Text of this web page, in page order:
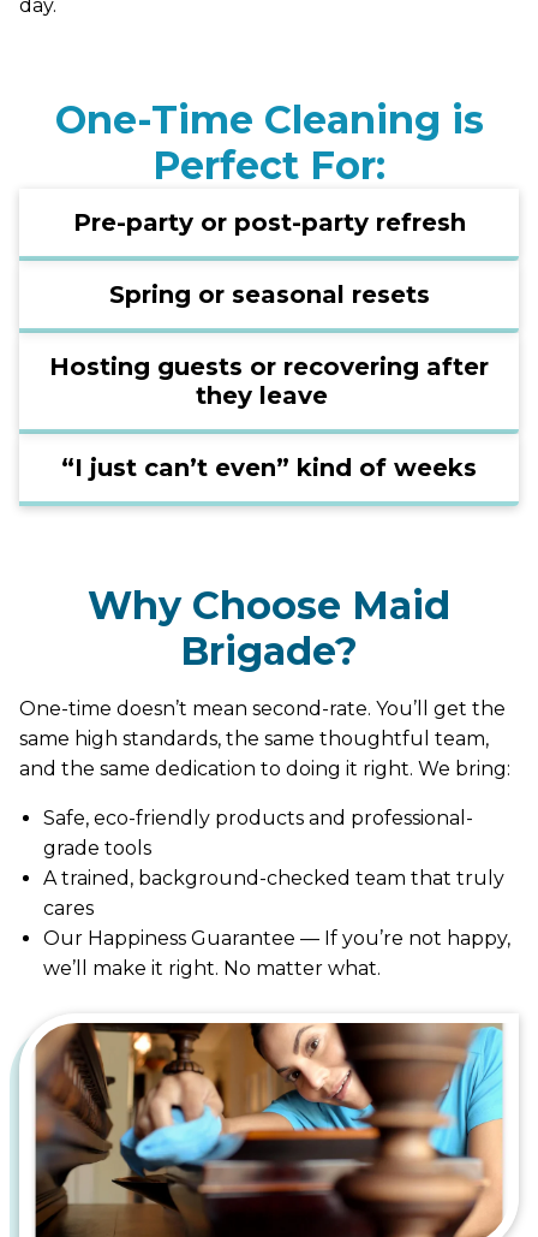
day.
One-Time Cleaning is
Perfect For:
Pre-party or post-party refresh
Spring or seasonal resets
Hosting guests or recovering after
they leave
“I just can’t even” kind of weeks
Why Choose Maid
Brigade?
One-time doesn’t mean second-rate. You’ll get the
same high standards, the same thoughtful team,
and the same dedication to doing it right. We bring:
Safe, eco-friendly products and professional-
grade tools
A trained, background-checked team that truly
cares
Our Happiness Guarantee — If you’re not happy,
we’ll make it right. No matter what.